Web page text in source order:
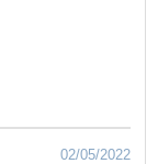
02/05/2022